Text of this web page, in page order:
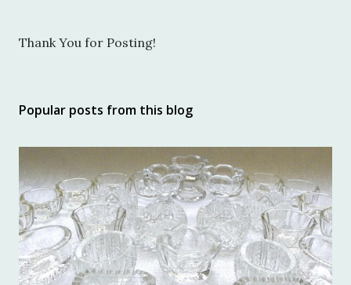
P
a
o
m
m
e
n
t
Thank You for Posting!
Popular posts from this blog